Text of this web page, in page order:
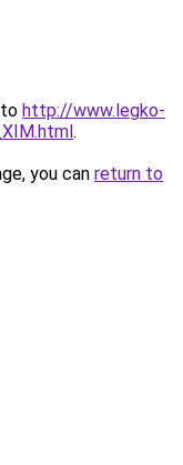
http://www.legko-
.
you can return to